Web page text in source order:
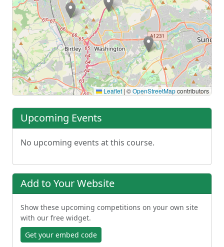
Leaflet | ©OpenStreetMapcontributors
Upcoming Events
No upcoming events at this course.
Add to Your Website
Show these upcoming competitions on your own site
with our free widget.
Get your embed code